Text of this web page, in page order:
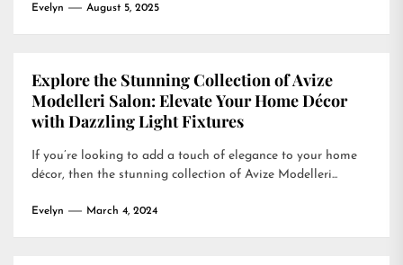
Evelyn August 5, 2025
Explore the Stunning Collection of Avize
Modelleri Salon: Elevate Your Home Décor
with Dazzling Light Fixtures
If you’re looking to add a touch of elegance to your home
décor, then the stunning collection of Avize Modelleri...
Evelyn March 4, 2024